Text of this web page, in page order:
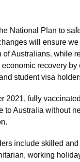
National Plan to
will ensure
of Australians, while
recovery by
student visa
2021, fully
to Australia without
include skilled and
working